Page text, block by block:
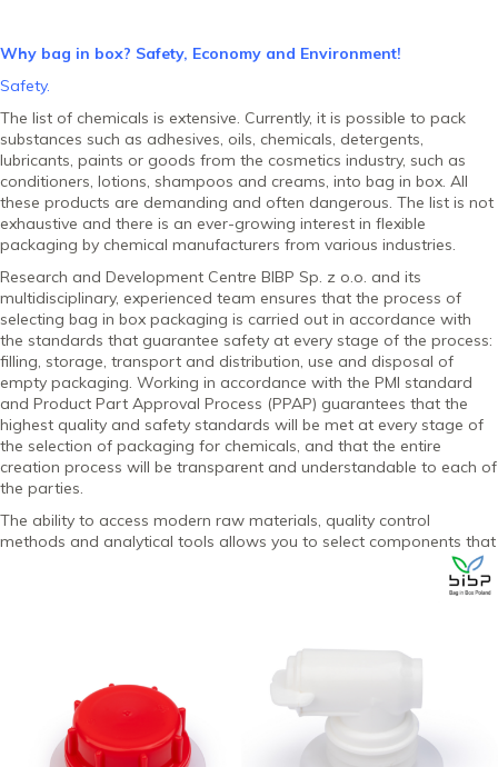
Why bag in box? Safety, Economy and Environment!
Safety.
The list of chemicals is extensive. Currently, it is possible to pack
substances such as adhesives, oils, chemicals, detergents,
lubricants, paints or goods from the cosmetics industry, such as
conditioners, lotions, shampoos and creams, into bag in box. All
these products are demanding and often dangerous. The list is not
exhaustive and there is an ever-growing interest in flexible
packaging by chemical manufacturers from various industries.
Research and Development Centre BIBP Sp. z o.o. and its
multidisciplinary, experienced team ensures that the process of
selecting bag in box packaging is carried out in accordance with
the standards that guarantee safety at every stage of the process:
filling, storage, transport and distribution, use and disposal of
empty packaging. Working in accordance with the PMI standard
and Product Part Approval Process (PPAP) guarantees that the
highest quality and safety standards will be met at every stage of
the selection of packaging for chemicals, and that the entire
creation process will be transparent and understandable to each of
the parties.
The ability to access modern raw materials, quality control
methods and analytical tools allows you to select components that